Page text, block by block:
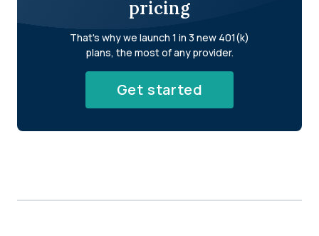
pricing
That's why we launch 1 in 3 new 401(k)
plans, the most of any provider.
Get started